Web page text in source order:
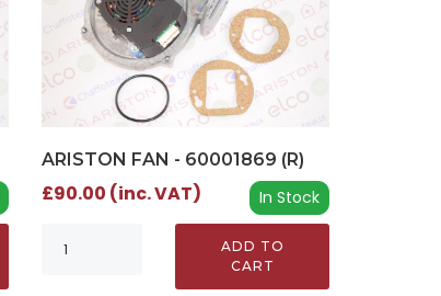
ARISTON FAN - 60001869 (R)
In Stock
£90.00 (inc. VAT)
ADD TO
CART